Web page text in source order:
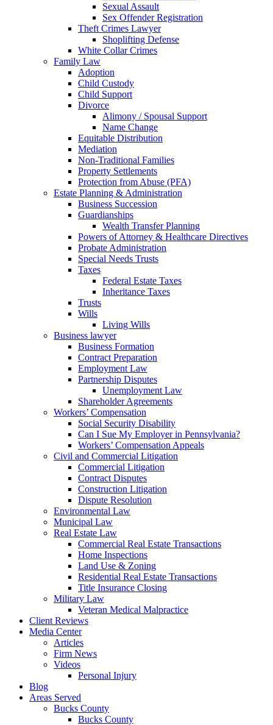
Sexual Assault
Sex Offender Registration
Theft Crimes Lawyer
Shoplifting Defense
White Collar Crimes
Family Law
Adoption
Child Custody
Child Support
Divorce
Alimony / Spousal Support
Name Change
Equitable Distribution
Mediation
Non-Traditional Families
Property Settlements
Protection from Abuse (PFA)
Estate Planning & Administration
Business Succession
Guardianships
Wealth Transfer Planning
Powers of Attorney & Healthcare Directives
Probate Administration
Special Needs Trusts
Taxes
Federal Estate Taxes
Inheritance Taxes
Trusts
Wills
Living Wills
Business lawyer
Business Formation
Contract Preparation
Employment Law
Partnership Disputes
Unemployment Law
Shareholder Agreements
Workers’ Compensation
Social Security Disability
Can I Sue My Employer in Pennsylvania?
Workers’ Compensation Appeals
Civil and Commercial Litigation
Commercial Litigation
Contract Disputes
Construction Litigation
Dispute Resolution
Environmental Law
Municipal Law
Real Estate Law
Commercial Real Estate Transactions
Home Inspections
Land Use & Zoning
Residential Real Estate Transactions
Title Insurance Closing
Military Law
Veteran Medical Malpractice
Client Reviews
Media Center
Articles
Firm News
Videos
Personal Injury
Blog
Areas Served
Bucks County
Bucks County